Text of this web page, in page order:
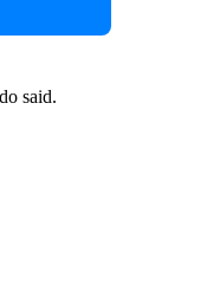
said.